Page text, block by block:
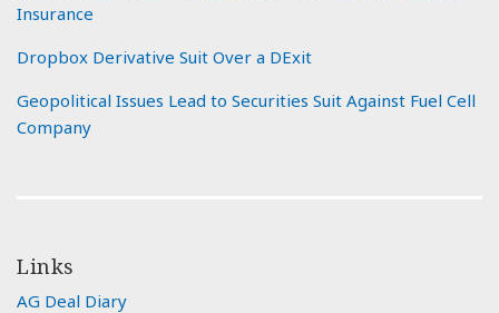
Insurance
Dropbox Derivative Suit Over a DExit
Geopolitical Issues Lead to Securities Suit Against Fuel Cell
Company
Links
AG Deal Diary